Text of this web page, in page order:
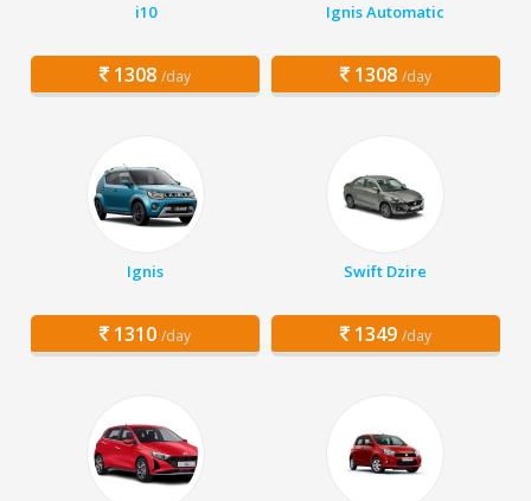
i10
1308 /day
Ignis Automatic
1308 /day
Ignis
1310 /day
Swift Dzire
1349 /day